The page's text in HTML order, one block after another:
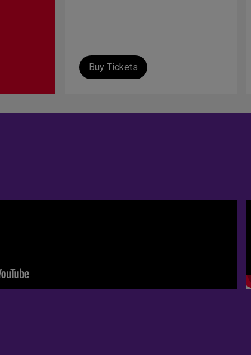
Buy Tickets